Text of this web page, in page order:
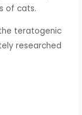
of cats.
teratogenic
researched